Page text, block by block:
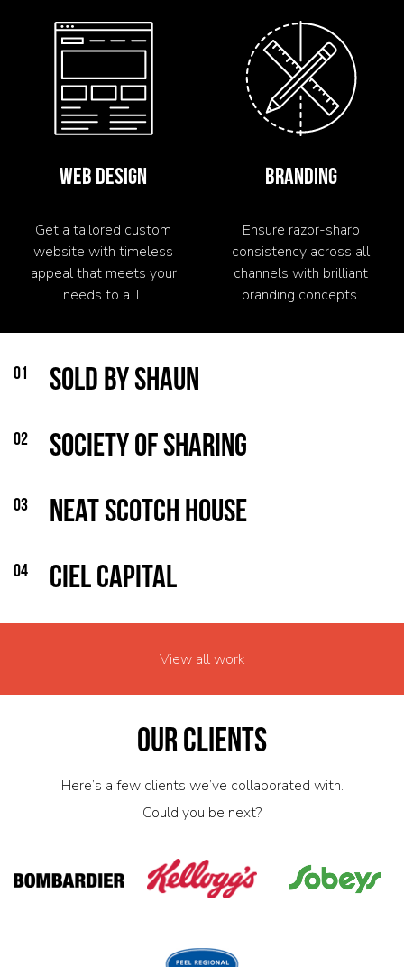
WEB DESIGN
Get a tailored custom
website with timeless
appeal that meets your
needs to a T.
BRANDING
Ensure razor-sharp
consistency across all
channels with brilliant
branding concepts.
01 Sold by Shaun
02 Society of Sharing
03 Neat Scotch House
04 CIEL Capital
View all work
Our Clients
Here’s a few clients we’ve collaborated with.
Could you be next?